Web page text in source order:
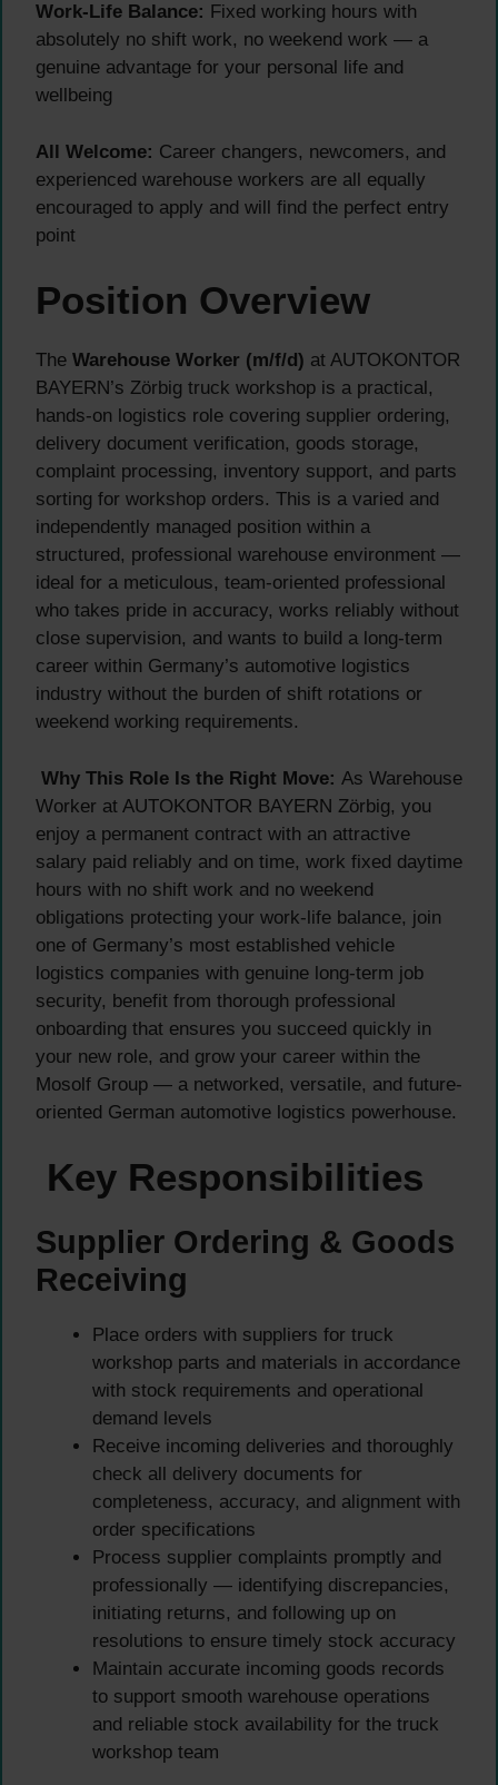
Work-Life Balance: Fixed working hours with
absolutely no shift work, no weekend work — a
genuine advantage for your personal life and
wellbeing
All Welcome: Career changers, newcomers, and
experienced warehouse workers are all equally
encouraged to apply and will find the perfect entry
point
Position Overview
The Warehouse Worker (m/f/d) at AUTOKONTOR
BAYERN’s Zörbig truck workshop is a practical,
hands-on logistics role covering supplier ordering,
delivery document verification, goods storage,
complaint processing, inventory support, and parts
sorting for workshop orders. This is a varied and
independently managed position within a
structured, professional warehouse environment —
ideal for a meticulous, team-oriented professional
who takes pride in accuracy, works reliably without
close supervision, and wants to build a long-term
career within Germany’s automotive logistics
industry without the burden of shift rotations or
weekend working requirements.
Why This Role Is the Right Move: As Warehouse
Worker at AUTOKONTOR BAYERN Zörbig, you
enjoy a permanent contract with an attractive
salary paid reliably and on time, work fixed daytime
hours with no shift work and no weekend
obligations protecting your work-life balance, join
one of Germany’s most established vehicle
logistics companies with genuine long-term job
security, benefit from thorough professional
onboarding that ensures you succeed quickly in
your new role, and grow your career within the
Mosolf Group — a networked, versatile, and future-
oriented German automotive logistics powerhouse.
Key Responsibilities
Supplier Ordering & Goods
Receiving
Place orders with suppliers for truck
workshop parts and materials in accordance
with stock requirements and operational
demand levels
Receive incoming deliveries and thoroughly
check all delivery documents for
completeness, accuracy, and alignment with
order specifications
Process supplier complaints promptly and
professionally — identifying discrepancies,
initiating returns, and following up on
resolutions to ensure timely stock accuracy
Maintain accurate incoming goods records
to support smooth warehouse operations
and reliable stock availability for the truck
workshop team